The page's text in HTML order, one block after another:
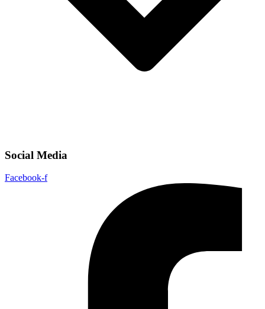
Social Media
Facebook-f